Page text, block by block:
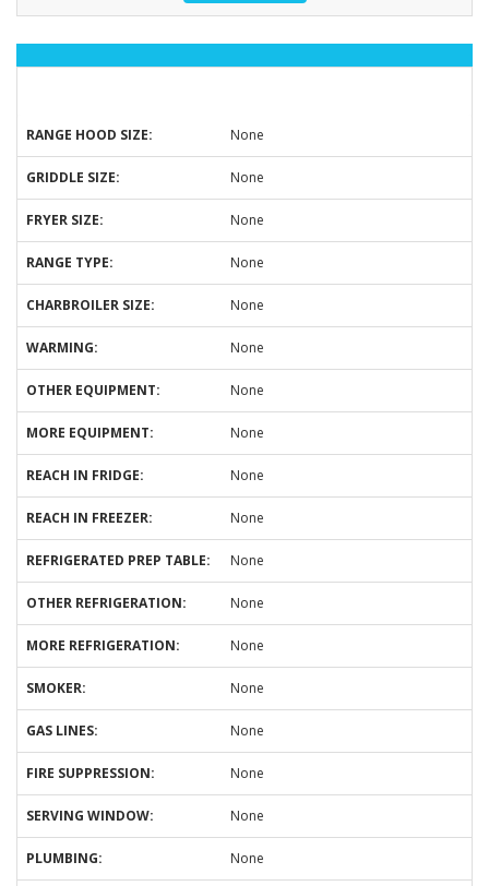
RANGE HOOD SIZE: None
GRIDDLE SIZE: None
FRYER SIZE: None
RANGE TYPE: None
CHARBROILER SIZE: None
WARMING: None
OTHER EQUIPMENT: None
MORE EQUIPMENT: None
REACH IN FRIDGE: None
REACH IN FREEZER: None
REFRIGERATED PREP TABLE: None
OTHER REFRIGERATION: None
MORE REFRIGERATION: None
SMOKER: None
GAS LINES: None
FIRE SUPPRESSION: None
SERVING WINDOW: None
PLUMBING: None